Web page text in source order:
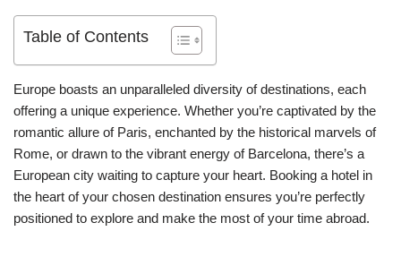
Table of Contents
Europe boasts an unparalleled diversity of destinations, each
offering a unique experience. Whether you’re captivated by the
romantic allure of Paris, enchanted by the historical marvels of
Rome, or drawn to the vibrant energy of Barcelona, there’s a
European city waiting to capture your heart. Booking a hotel in
the heart of your chosen destination ensures you’re perfectly
positioned to explore and make the most of your time abroad.